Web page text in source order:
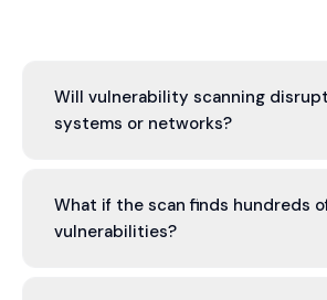
Will vulnerability scanning
systems or networks?
system load. We scan during
windows and coordinate with you to
What if the scan finds hundreds
vulnerabilities?